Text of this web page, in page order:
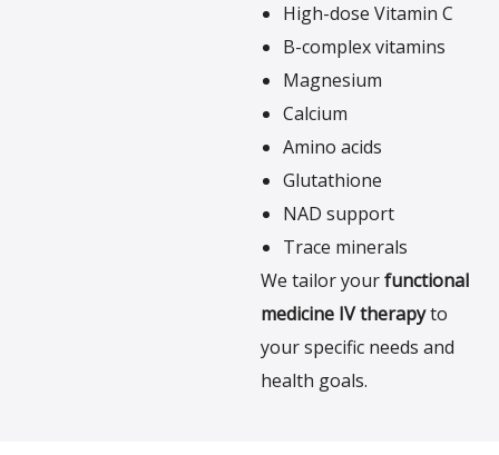
High-dose Vitamin C
B-complex vitamins
Magnesium
Calcium
Amino acids
Glutathione
NAD support
Trace minerals
We tailor yourfunctional
medicine IV therapyto
your specific needs and
health goals.